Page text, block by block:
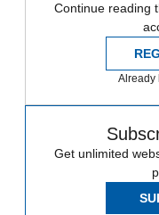
Continue reading
Already
Get unlimited